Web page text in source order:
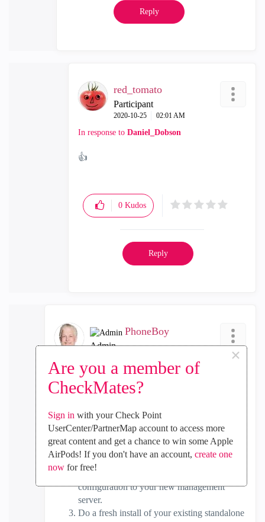
Are you a member of
CheckMates?
×
Sign in with your Check Point
UserCenter/PartnerMap account to access more
great content and get a chance to win some Apple
AirPods! If you don't have an account, create one
nowfor free!
Reply
red_tomato
Participant
‎2020-10-25 02:01 AM
In response to Daniel_Dobson
👍
0 Kudos
Reply
PhoneBoy
Admin
In response toArun_Malipatil1
Run a migrate export on your existing
standalone gateway. This will create a copy
of your management configuration.
Install your new management (only) server
and use migrate import to import the
configuration to your new management
server.
Do a fresh install of your existing standalone